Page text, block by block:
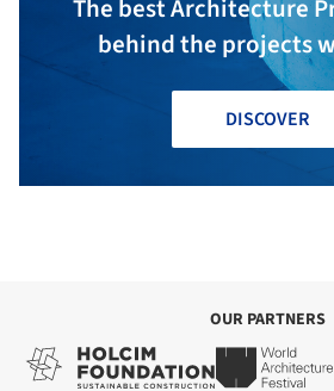
The best Architecture
behind the projects
DISCOVER